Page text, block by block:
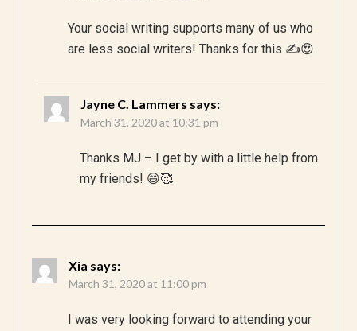
Your social writing supports many of us who
are less social writers! Thanks for this ✍️😍
Jayne C. Lammers says:
March 31, 2020 at 10:31 pm
Thanks MJ – I get by with a little help from
my friends! 😄🥰
Xia says:
March 31, 2020 at 11:00 pm
I was very looking forward to attending your